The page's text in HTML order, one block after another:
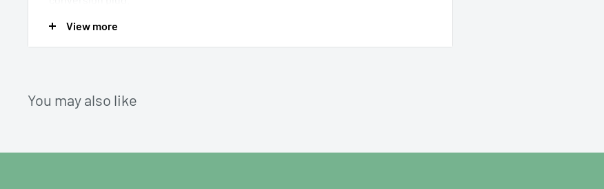
Power Source12/24V DC & Mains AC plug (Cables Included), Supplied with EU to
UK converter.
View more
You may also like